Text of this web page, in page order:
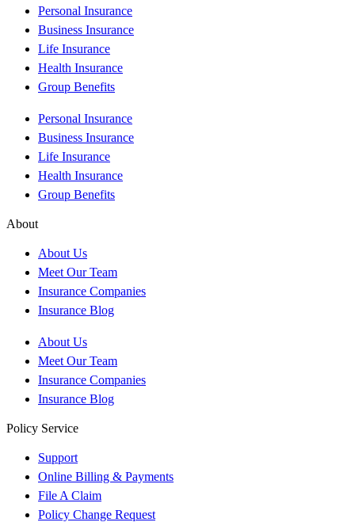
Personal Insurance
Business Insurance
Life Insurance
Health Insurance
Group Benefits
Personal Insurance
Business Insurance
Life Insurance
Health Insurance
Group Benefits
About
About Us
Meet Our Team
Insurance Companies
Insurance Blog
About Us
Meet Our Team
Insurance Companies
Insurance Blog
Policy Service
Support
Online Billing & Payments
File A Claim
Policy Change Request